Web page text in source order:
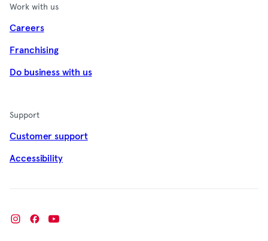
Work with us
Careers
Franchising
Do business with us
Support
Customer support
Accessibility